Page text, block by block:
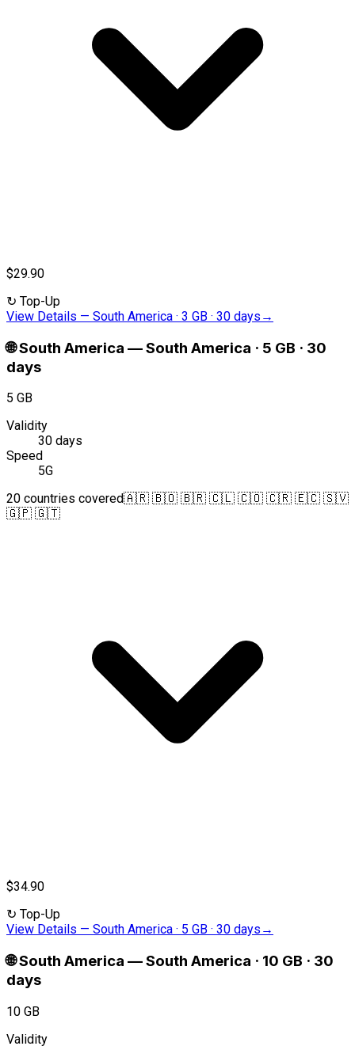
$29.90
↻ Top-Up
View Details — South America · 3 GB · 30 days →
🌐South America —South America · 5 GB · 30
days
5 GB
Validity
30 days
Speed
5G
20 countries covered🇦🇷 🇧🇴 🇧🇷 🇨🇱 🇨🇴 🇨🇷 🇪🇨 🇸🇻
🇬🇵 🇬🇹
$34.90
↻ Top-Up
View Details — South America · 5 GB · 30 days →
🌐South America —South America · 10 GB · 30
days
10 GB
Validity